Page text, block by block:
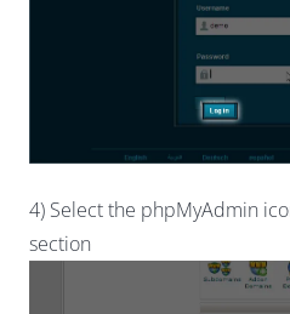
4) Select the phpMyAdmin
section